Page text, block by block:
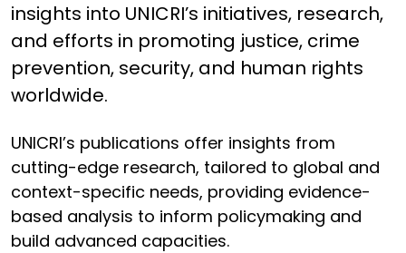
insights into UNICRI’s initiatives, research,
and efforts in promoting justice, crime
prevention, security, and human rights
worldwide.
UNICRI’s publications offer insights from
cutting-edge research, tailored to global and
context-specific needs, providing evidence-
based analysis to inform policymaking and
build advanced capacities.